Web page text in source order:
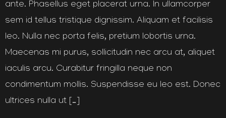
ante. Phasellus eget placerat urna. In ullamcorper
sem id tellus tristique dignissim. Aliquam et facilisis
leo. Nulla nec porta felis, pretium lobortis urna.
Maecenas mi purus, sollicitudin nec arcu at, aliquet
iaculis arcu. Curabitur fringilla neque non
condimentum mollis. Suspendisse eu leo est. Donec
ultrices nulla ut […]